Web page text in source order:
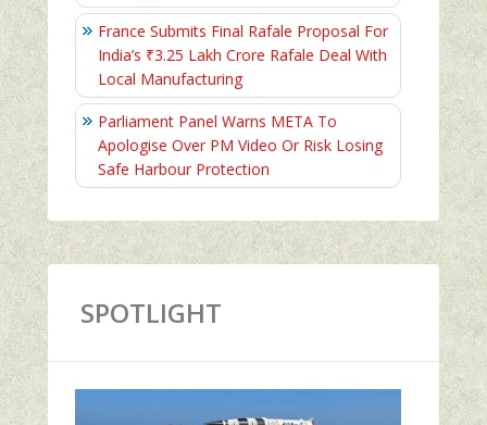
France Submits Final Rafale Proposal For
India’s ₹3.25 Lakh Crore Rafale Deal With
Local Manufacturing
Parliament Panel Warns META To
Apologise Over PM Video Or Risk Losing
Safe Harbour Protection
SPOTLIGHT